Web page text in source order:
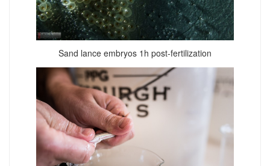
Sand lance embryos 1h post-fertilization